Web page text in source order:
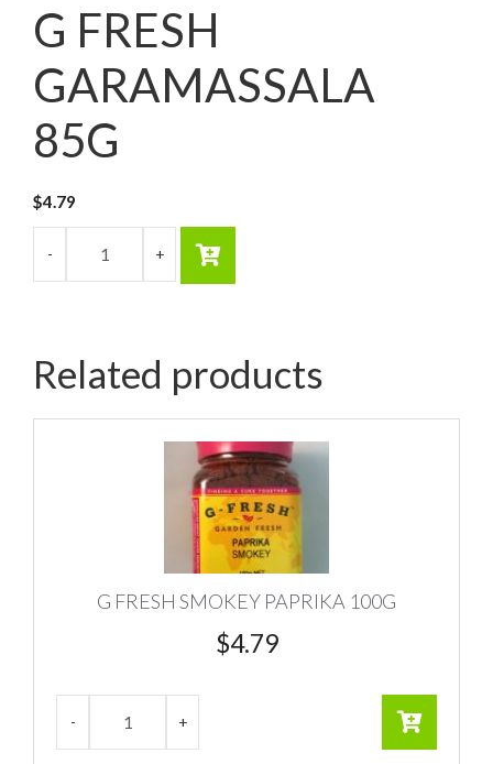
G FRESH
GARAMASSALA
85G
$4.79
Related products
G FRESH SMOKEY PAPRIKA 100G
$4.79